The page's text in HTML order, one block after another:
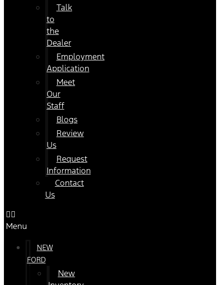
Talk
to
the
Dealer
Employment
Application
Meet
Our
Staff
Blogs
Review
Us
Request
Information
Contact
Us
Menu
NEW
FORD
New